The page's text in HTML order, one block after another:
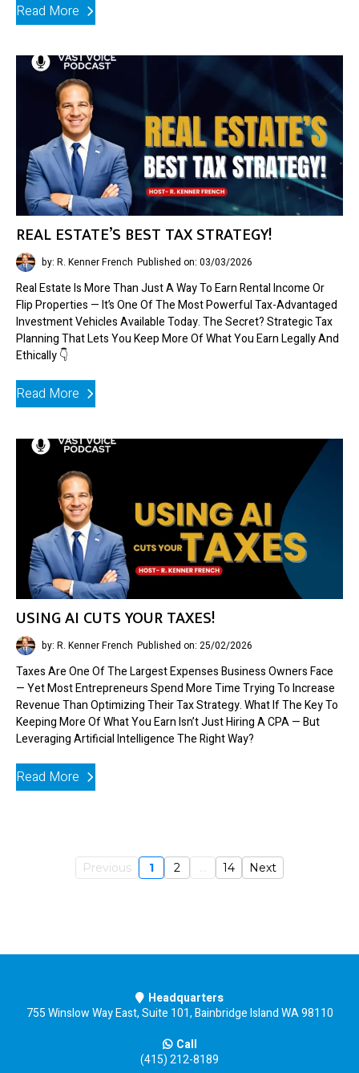
Read More
REAL ESTATE’S BEST TAX STRATEGY!
by: R. Kenner French Published on: 03/03/2026
Real Estate Is More Than Just A Way To Earn Rental Income Or
Flip Properties — It’s One Of The Most Powerful Tax-Advantaged
Investment Vehicles Available Today. The Secret? Strategic Tax
Planning That Lets You Keep More Of What You Earn Legally And
Ethically 👇
Read More
USING AI CUTS YOUR TAXES!
by: R. Kenner French Published on: 25/02/2026
Taxes Are One Of The Largest Expenses Business Owners Face
— Yet Most Entrepreneurs Spend More Time Trying To Increase
Revenue Than Optimizing Their Tax Strategy. What If The Key To
Keeping More Of What You Earn Isn’t Just Hiring A CPA — But
Leveraging Artificial Intelligence The Right Way?
Read More
Previous 1 2 ... 14 Next
Headquarters
755 Winslow Way East, Suite 101, Bainbridge Island WA 98110
Call
(415) 212-8189